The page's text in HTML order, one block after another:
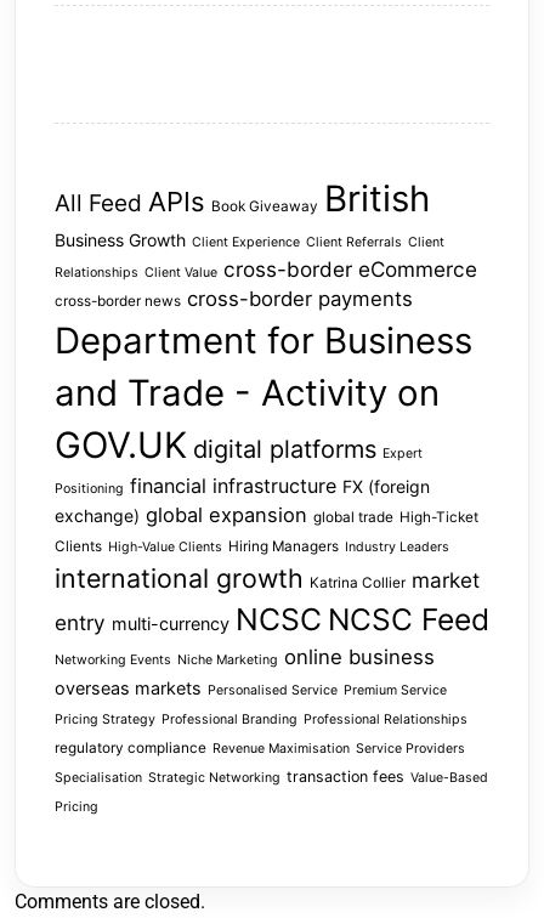
All Feed APIs Book Giveaway British
Business Growth Client Experience Client Referrals Client
Relationships Client Value cross-border eCommerce
cross-border news cross-border payments
Department for Business
and Trade - Activity on
GOV.UK digital platforms Expert
Positioning financial infrastructure FX (foreign
exchange) global expansion global trade High-Ticket
Clients High-Value Clients Hiring Managers Industry Leaders
international growth Katrina Collier market
entry multi-currency NCSC NCSC Feed
Networking Events Niche Marketing online business
overseas markets Personalised Service Premium Service
Pricing Strategy Professional Branding Professional Relationships
regulatory compliance Revenue Maximisation Service Providers
Specialisation Strategic Networking transaction fees Value-Based
Pricing
Comments are closed.